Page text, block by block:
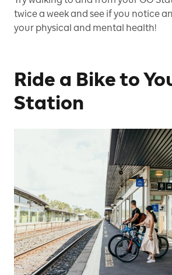
twice a week and see if you notice
your physical and mental health!
Ride a Bike to
Station